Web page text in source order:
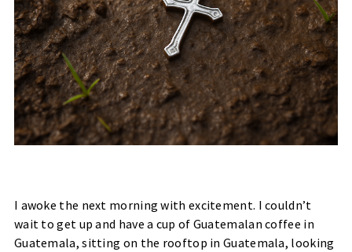
I awoke the next morning with excitement. I couldn’t
wait to get up and have a cup of Guatemalan coffee in
Guatemala, sitting on the rooftop in Guatemala, looking